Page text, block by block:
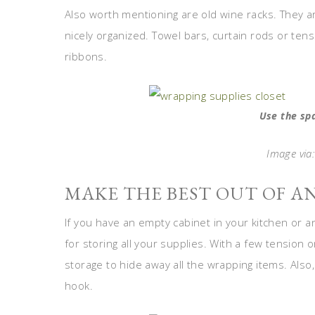
Also worth mentioning are old wine racks. They
nicely organized. Towel bars, curtain rods or
ribbons.
Use the
Image
MAKE THE BEST OUT OF
If you have an empty cabinet in your kitchen or
for storing all your supplies. With a few tension
storage to hide away all the wrapping items.
hook.